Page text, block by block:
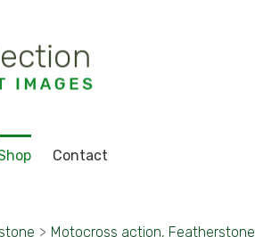
Contact
> Motocross action, Featherstone